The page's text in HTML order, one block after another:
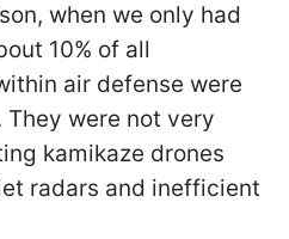
when we only had
10% of all
air defense were
were not very
kamikaze drones
radars and inefficient